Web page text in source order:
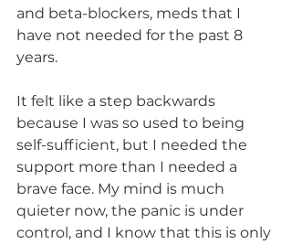
and beta-blockers, meds that I
have not needed for the past 8
years.
It felt like a step backwards
because I was so used to being
self-sufficient, but I needed the
support more than I needed a
brave face. My mind is much
quieter now, the panic is under
control, and I know that this is only